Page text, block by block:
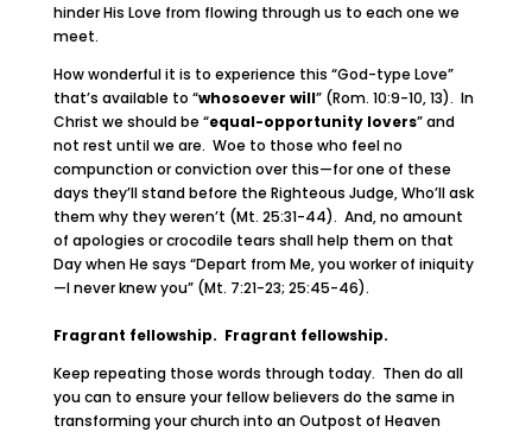
hinder His Love from flowing through us to each one we
meet.
How wonderful it is to experience this “God-type Love”
that’s available to “whosoever will” (Rom. 10:9-10, 13). In
Christ we should be “equal-opportunity lovers” and
not rest until we are. Woe to those who feel no
compunction or conviction over this—for one of these
days they’ll stand before the Righteous Judge, Who’ll ask
them why they weren’t (Mt. 25:31-44). And, no amount
of apologies or crocodile tears shall help them on that
Day when He says “Depart from Me, you worker of iniquity
—I never knew you” (Mt. 7:21-23; 25:45-46).
Fragrant fellowship. Fragrant fellowship.
Keep repeating those words through today. Then do all
you can to ensure your fellow believers do the same in
transforming your church into an Outpost of Heaven